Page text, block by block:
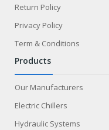
Return Policy
Privacy Policy
Term & Conditions
products
Our Manufacturers
Electric Chillers
Hydraulic Systems